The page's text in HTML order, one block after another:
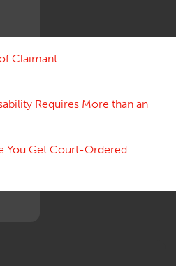
Rate
Trials
Claimant
Requires More than an
You Get Court-Ordered